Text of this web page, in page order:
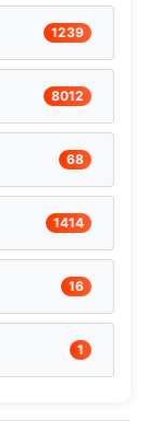
1239
8012
68
1414
16
1